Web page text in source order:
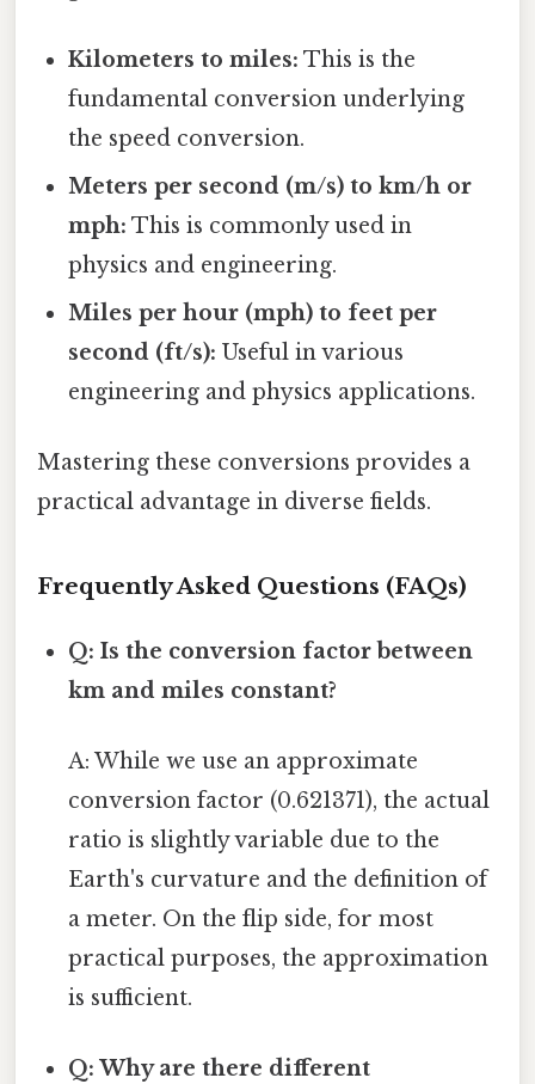
Kilometers to miles: This is the
fundamental conversion underlying
the speed conversion.
Meters per second (m/s) to km/h or
mph: This is commonly used in
physics and engineering.
Miles per hour (mph) to feet per
second (ft/s): Useful in various
engineering and physics applications.
Mastering these conversions provides a
practical advantage in diverse fields.
Frequently Asked Questions (FAQs)
Q: Is the conversion factor between
km and miles constant?
A: While we use an approximate
conversion factor (0.621371), the actual
ratio is slightly variable due to the
Earth's curvature and the definition of
a meter. On the flip side, for most
practical purposes, the approximation
is sufficient.
Q: Why are there different